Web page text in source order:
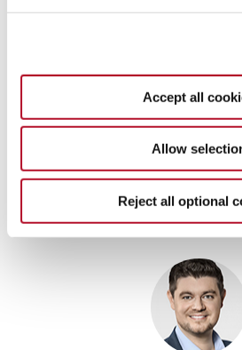
Accept all
Allow
Reject all optional
Contact